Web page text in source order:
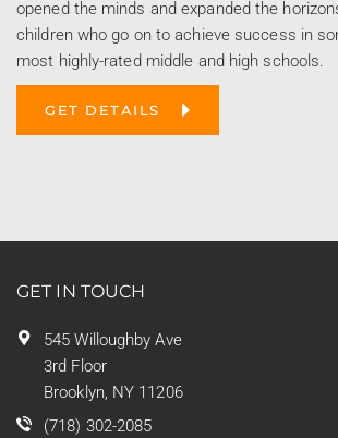
opened the minds and expanded the
children who go on to achieve success in
most highly-rated middle and high schools.
GET DETAILS
GET IN TOUCH
545 Willoughby Ave
3rd Floor
Brooklyn, NY 11206
(718) 302-2085